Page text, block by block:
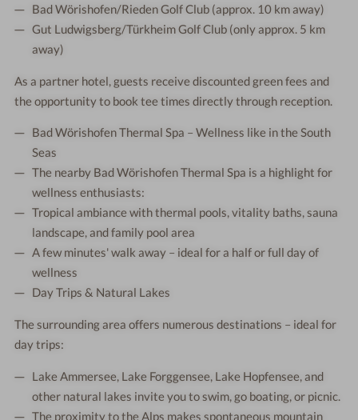
Bad Wörishofen/Rieden Golf Club (approx. 10 km away)
Gut Ludwigsberg/Türkheim Golf Club (only approx. 5 km
away)
As a partner hotel, guests receive discounted green fees and
the opportunity to book tee times directly through reception.
Bad Wörishofen Thermal Spa – Wellness like in the South
Seas
The nearby Bad Wörishofen Thermal Spa is a highlight for
wellness enthusiasts:
Tropical ambiance with thermal pools, vitality baths, sauna
landscape, and family pool area
A few minutes' walk away – ideal for a half or full day of
wellness
Day Trips & Natural Lakes
The surrounding area offers numerous destinations – ideal for
day trips:
Lake Ammersee, Lake Forggensee, Lake Hopfensee, and
other natural lakes invite you to swim, go boating, or picnic.
The proximity to the Alps makes spontaneous mountain